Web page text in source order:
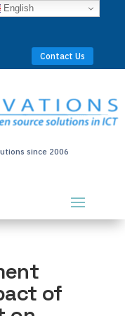
Worldwide
Contact Us
since 2006
of
English